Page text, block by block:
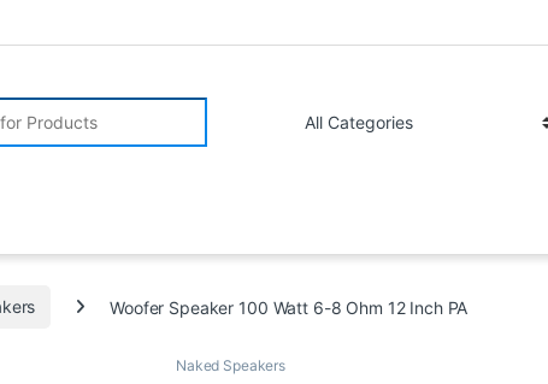
Woofer Speaker 100 Watt 6-8 Ohm 12 Inch PA
Naked Speakers